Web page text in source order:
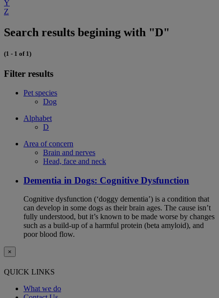
Y
Z
Search results begining with "D"
(1 - 1 of 1)
Filter results
Pet species
Dog
Alphabet
D
Area of concern
Brain and nerves
Head, face and neck
Dementia in Dogs: Cognitive Dysfunction
Cognitive dysfunction (‘doggy dementia’) is a condition that
can develop in some dogs as their brain ages. The cause isn’t
fully understood, but it’s known to be made worse by changes
such as a build-up of a harmful protein (beta amyloid), and
poor blood flow.
×
QUICK LINKS
What we do